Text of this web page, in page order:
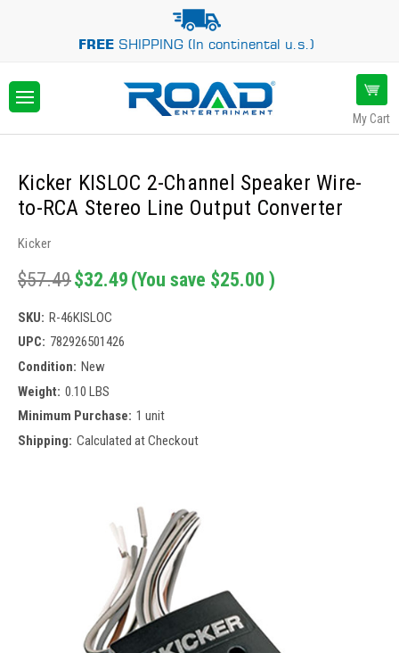
FREESHIPPING (In continental u.s.)
My Cart
Kicker KISLOC 2-Channel Speaker Wire-
to-RCA Stereo Line Output Converter
Kicker
$57.49$32.49 (You save $25.00 )
SKU: R-46KISLOC
UPC: 782926501426
Condition: New
Weight: 0.10 LBS
Minimum Purchase: 1 unit
Shipping: Calculated at Checkout